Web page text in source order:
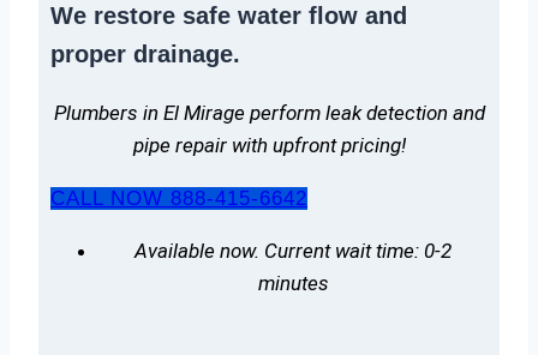
We restore safe water flow and
proper drainage.
Plumbers in El Mirage perform leak detection and
pipe repair with upfront pricing!
CALL NOW 888-415-6642
Available now. Current wait time: 0-2
minutes